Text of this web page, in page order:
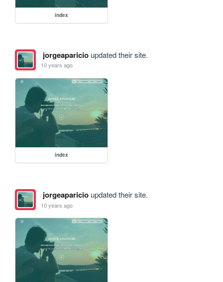
index
jorgeaparicioupdated their site.
10 years ago
index
jorgeaparicioupdated their site.
10 years ago